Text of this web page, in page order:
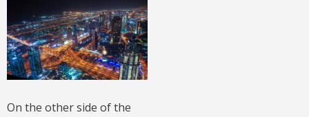
On the other side of the